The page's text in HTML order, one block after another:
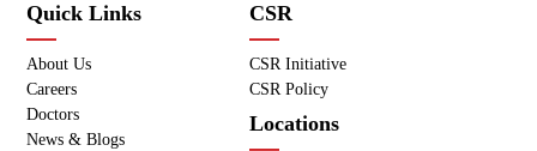
Quick Links
About Us
Careers
Doctors
News & Blogs
CSR
CSR Initiative
CSR Policy
Locations